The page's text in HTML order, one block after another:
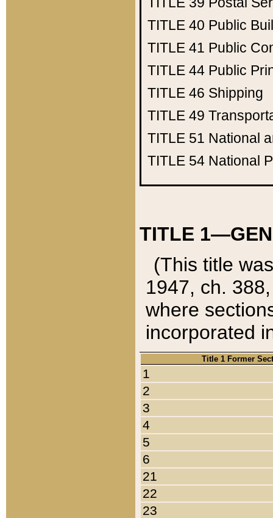
TITLE 40 Public
TITLE 41 Public
TITLE 44 Public
TITLE 46 Shipping
TITLE 49
TITLE 51 National
TITLE 54 National
TITLE
(This title
1947, ch.
where
incorporated
Title 1 Former
1
2
3
4
5
6
21
22
23